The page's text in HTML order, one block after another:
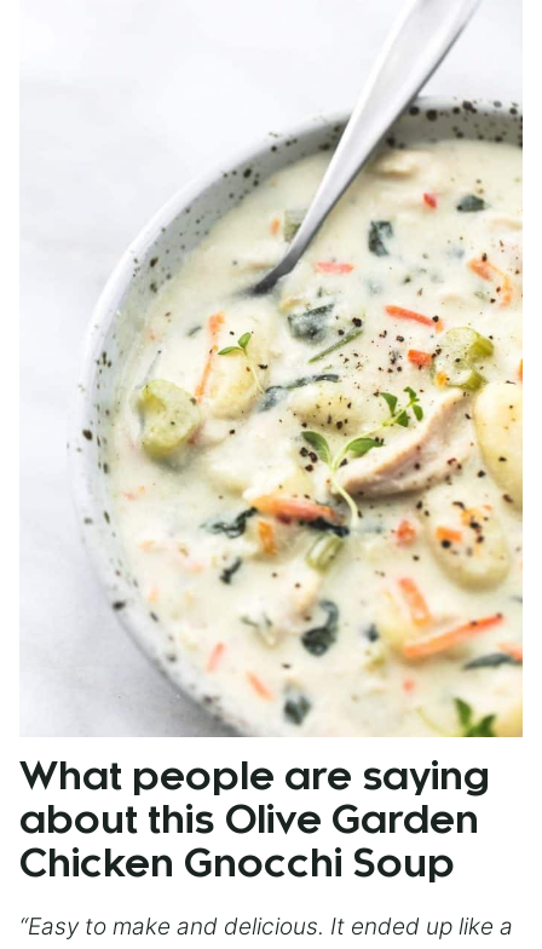
What people are saying
about this Olive Garden
Chicken Gnocchi Soup
“Easy to make and delicious. It ended up like a